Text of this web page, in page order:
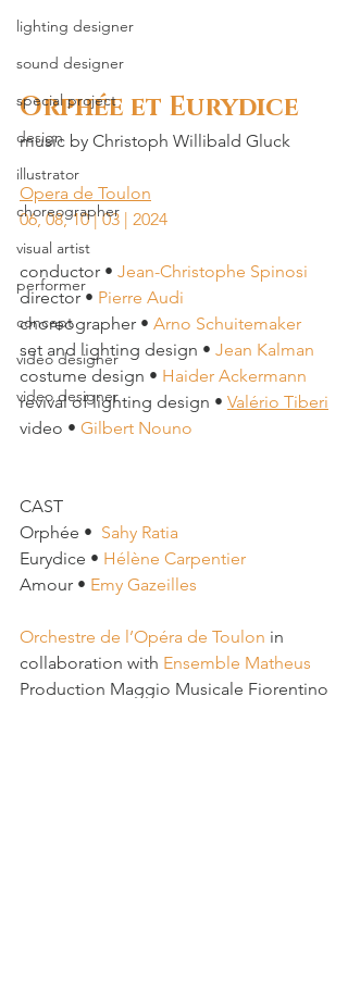
lighting designer
sound designer
special project
design
illustrator
choreographer
visual artist
performer
concept
video designer
video designer
Orphée et Eurydice
music by Christoph Willibald Gluck
Opera de Toulon
06, 08, 10 | 03 | 2024
conductor • Jean-Christophe Spinosi
director • Pierre Audi
choreographer • Arno Schuitemaker
set and lighting design • Jean Kalman
costume design • Haider Ackermann
revival of lighting design • Valério Tiberi
video • Gilbert Nouno
CAST
Orphée • Sahy Ratia
Eurydice • Hélène Carpentier
Amour • Emy Gazeilles
Orchestre de l’Opéra de Toulon in
collaboration with Ensemble Matheus
Production Maggio Musicale Fiorentino